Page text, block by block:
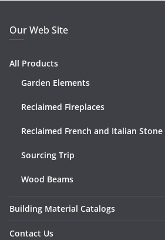
Our Web Site
All Products
Garden Elements
Reclaimed Fireplaces
Reclaimed French and Italian
Sourcing Trip
Wood Beams
Building Material Catalogs
Contact Us